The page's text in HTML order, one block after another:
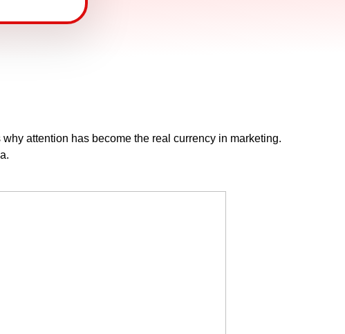
attention has become the real currency in marketing.